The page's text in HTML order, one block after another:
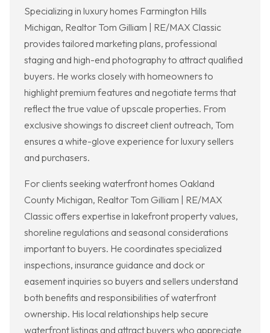
Specializing in luxury homes Farmington Hills
Michigan, Realtor Tom Gilliam | RE/MAX Classic
provides tailored marketing plans, professional
staging and high-end photography to attract qualified
buyers. He works closely with homeowners to
highlight premium features and negotiate terms that
reflect the true value of upscale properties. From
exclusive showings to discreet client outreach, Tom
ensures a white-glove experience for luxury sellers
and purchasers.
For clients seeking waterfront homes Oakland
County Michigan, Realtor Tom Gilliam | RE/MAX
Classic offers expertise in lakefront property values,
shoreline regulations and seasonal considerations
important to buyers. He coordinates specialized
inspections, insurance guidance and dock or
easement inquiries so buyers and sellers understand
both benefits and responsibilities of waterfront
ownership. His local relationships help secure
waterfront listings and attract buyers who appreciate